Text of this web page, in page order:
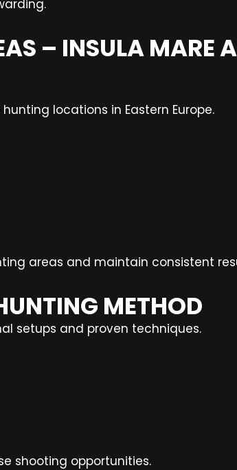
– INSULA MARE A
locations in Eastern Europe.
areas and maintain consistent
METHOD
setups and proven techniques.
shooting opportunities.